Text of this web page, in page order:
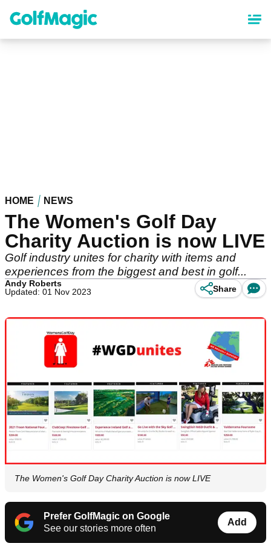
content
HOME NEWS
The Women's Golf Day
Charity Auction is now LIVE
Golf industry unites for charity with items and
experiences from the biggest and best in golf...
Andy Roberts
Updated: 01 Nov 2023
Share
The Women's Golf Day Charity Auction is now LIVE
Prefer GolfMagic on Google
See our stories more often
Add